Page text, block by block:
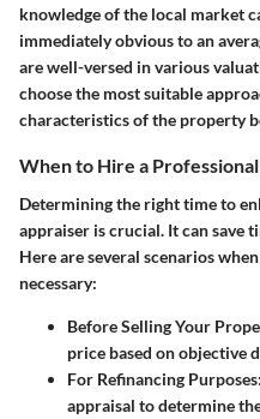
knowledge of the local market
immediately obvious to an
are well-versed in various
choose the most suitable
characteristics of the property
When to Hire a
Determining the right time to
appraiser is crucial. It can save
Here are several scenarios
necessary:
Before Selling Your
price based on objective
For Refinancing Purposes
appraisal to determine